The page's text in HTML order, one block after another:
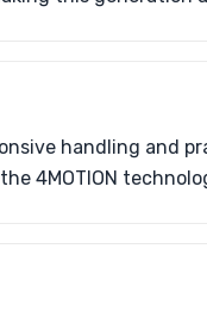
handling and
4MOTION